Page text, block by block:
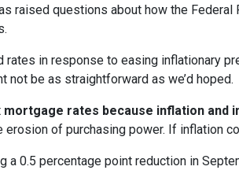
raised questions about how the
rates in response to easing inflationary
not be as straightforward as we’d hoped.
mortgage rates because inflation and
erosion of purchasing power. If inflation
a 0.5 percentage point reduction in